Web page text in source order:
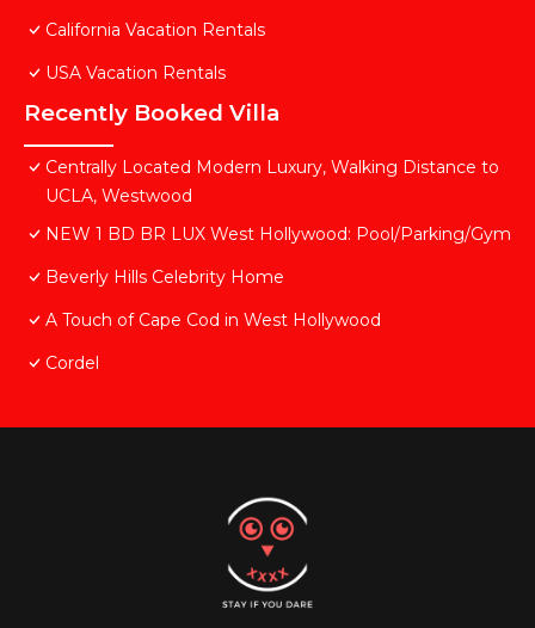
California Vacation Rentals
USA Vacation Rentals
Recently Booked Villa
Centrally Located Modern Luxury, Walking Distance to
UCLA, Westwood
NEW 1 BD BR LUX West Hollywood: Pool/Parking/Gym
Beverly Hills Celebrity Home
A Touch of Cape Cod in West Hollywood
Cordel